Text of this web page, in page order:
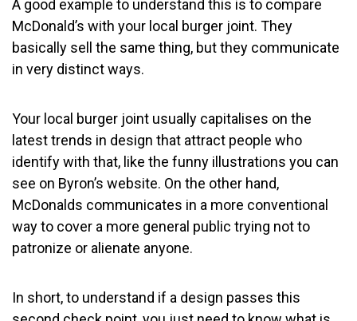
A good example to understand this is to compare
McDonald’s with your local burger joint. They
basically sell the same thing, but they communicate
in very distinct ways.
Your local burger joint usually capitalises on the
latest trends in design that attract people who
identify with that, like the funny illustrations you can
see on Byron’s website. On the other hand,
McDonalds communicates in a more conventional
way to cover a more general public trying not to
patronize or alienate anyone.
In short, to understand if a design passes this